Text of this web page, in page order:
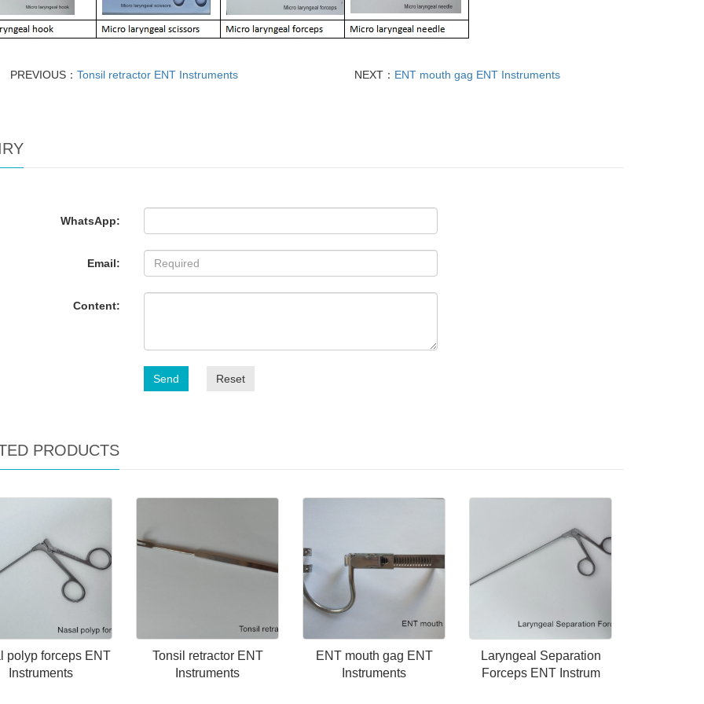
PREVIOUS：Tonsil retractor ENT Instruments NEXT： ENT mouth gag ENT Instruments
WhatsApp:
Email:
Content:
Send Reset
PRODUCTS
polyp forceps ENT
Instruments
Tonsil retractor ENT
Instruments
ENT mouth gag ENT
Instruments
Laryngeal Separation
Forceps ENT Instrum